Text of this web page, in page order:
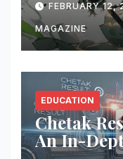
FEBRUARY
MAGAZINE
EDUCATION
Chetak
An In-